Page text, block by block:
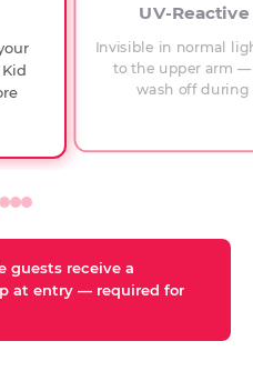
UV-
Invisible in normal
to the upper arm
wash off during
guests receive a
at entry — required for